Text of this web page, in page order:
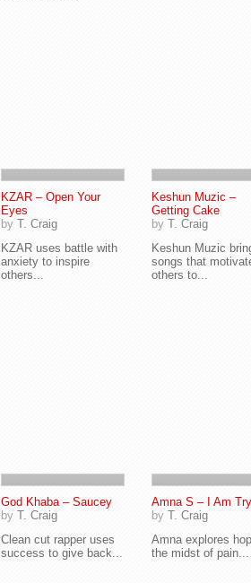
KZAR – Open Your
Eyes
by T. Craig
KZAR uses battle with
anxiety to inspire
others...
Keshun Muzic –
Getting Cake
by T. Craig
Keshun Muzic
songs that
others to...
God Khaba – Saucey
by T. Craig
Clean cut rapper uses
success to give back...
Amna S – I Am
by T. Craig
Amna explores
the midst of pain...